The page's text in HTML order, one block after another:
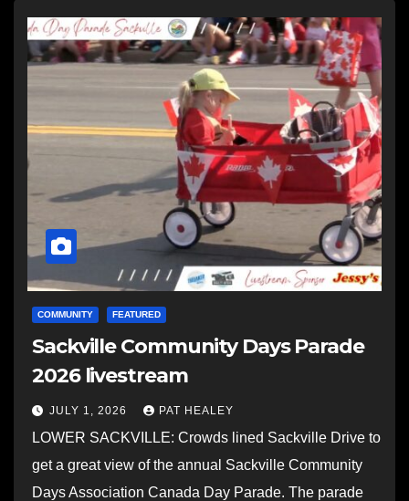
COMMUNITY FEATURED
Sackville Community Days Parade
2026 livestream
JULY 1, 2026 PAT HEALEY
LOWER SACKVILLE: Crowds lined Sackville Drive to
get a great view of the annual Sackville Community
Days Association Canada Day Parade. The parade